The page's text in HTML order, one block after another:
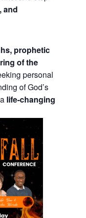
and
prophetic
of the
personal
of God’s
life-changing